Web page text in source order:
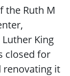
the Ruth M
King
closed for
renovating it